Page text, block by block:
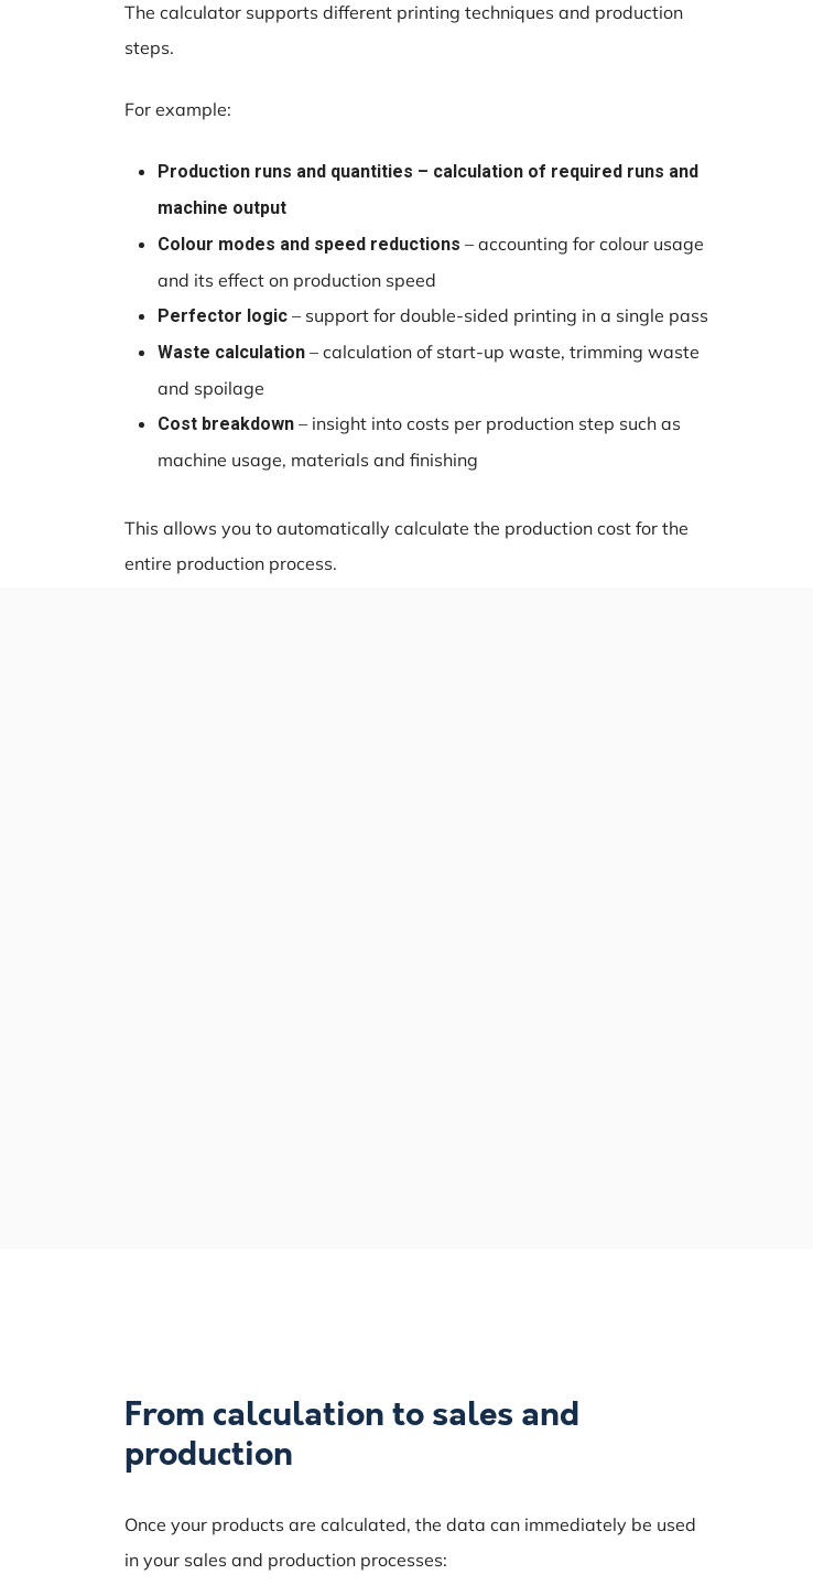
The calculator supports different printing techniques and production
steps.
For example:
Production runs and quantities – calculation of required runs and
machine output
Colour modes and speed reductions – accounting for colour usage
and its effect on production speed
Perfector logic– support for double-sided printing in a single pass
Waste calculation– calculation of start-up waste, trimming waste
and spoilage
Cost breakdown– insight into costs per production step such as
machine usage, materials and finishing
This allows you to automatically calculate the production cost for the
entire production process.
From calculation to sales and
production
Once your products are calculated, the data can immediately be used
in your sales and production processes: